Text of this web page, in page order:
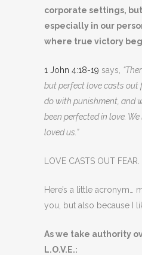
corporate settings,
especially in our
where true victory
1 John 4:18-19 says,
but perfect love casts out
do with punishment, and
been perfected in love.
loved us.”
LOVE CASTS OUT FEAR.
Here’s a little acronym…
you, but also because I
As we take authority
L.O.V.E.: